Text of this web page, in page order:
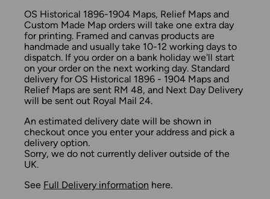
OS Historical 1896-1904 Maps, Relief Maps and
Custom Made Map orders will take one extra day
for printing. Framed and canvas products are
handmade and usually take 10-12 working days to
dispatch. If you order on a bank holiday we'll start
on your order on the next working day. Standard
delivery for OS Historical 1896 - 1904 Maps and
Relief Maps are sent RM 48, and Next Day Delivery
will be sent out Royal Mail 24.
An estimated delivery date will be shown in
checkout once you enter your address and pick a
delivery option.
Sorry, we do not currently deliver outside of the
UK.
See Full Delivery information here.